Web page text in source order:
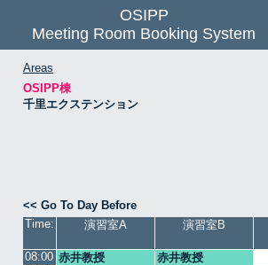
OSIPP
Meeting Room Booking System
Areas
OSIPP棟
千里エクステンション
<< Go To Day Before
Time:
演習室A 演習室B
08:00 赤井教授 赤井教授